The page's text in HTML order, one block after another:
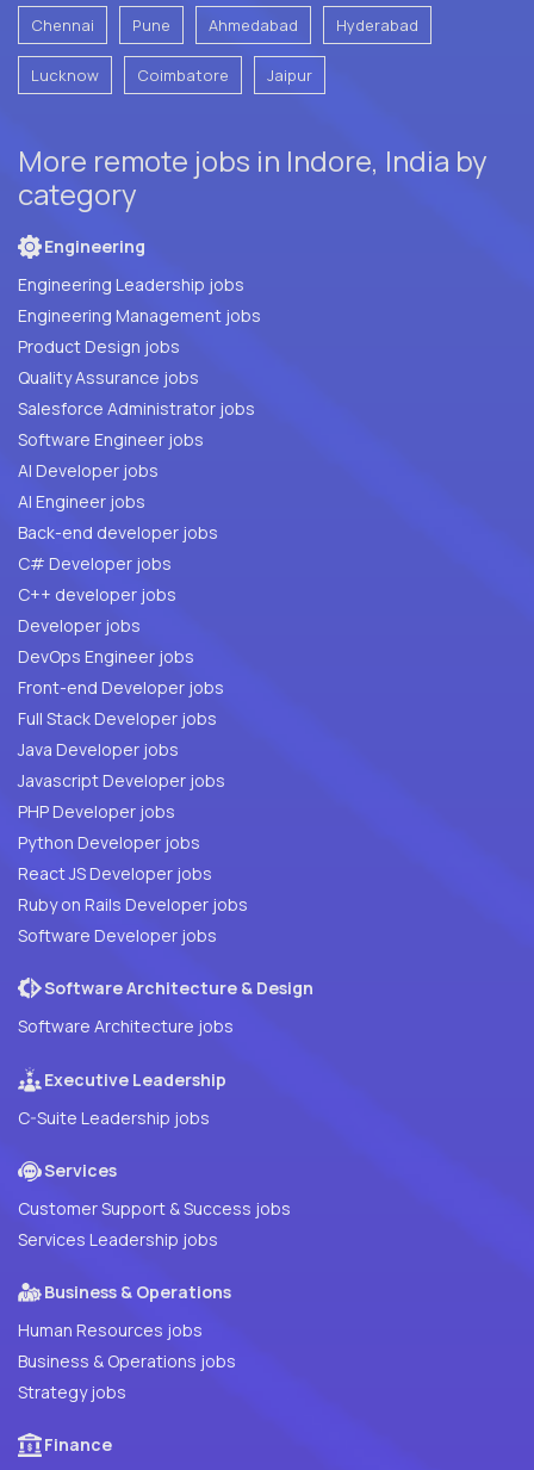
Chennai Pune Ahmedabad Hyderabad
Lucknow Coimbatore Jaipur
More remote jobs in Indore, India by
category
Engineering
Engineering Leadership jobs
Engineering Management jobs
Product Design jobs
Quality Assurance jobs
Salesforce Administrator jobs
Software Engineer jobs
AI Developer jobs
AI Engineer jobs
Back-end developer jobs
C# Developer jobs
C++ developer jobs
Developer jobs
DevOps Engineer jobs
Front-end Developer jobs
Full Stack Developer jobs
Java Developer jobs
Javascript Developer jobs
PHP Developer jobs
Python Developer jobs
React JS Developer jobs
Ruby on Rails Developer jobs
Software Developer jobs
Software Architecture & Design
Software Architecture jobs
Executive Leadership
C-Suite Leadership jobs
Services
Customer Support & Success jobs
Services Leadership jobs
Business & Operations
Human Resources jobs
Business & Operations jobs
Strategy jobs
Finance